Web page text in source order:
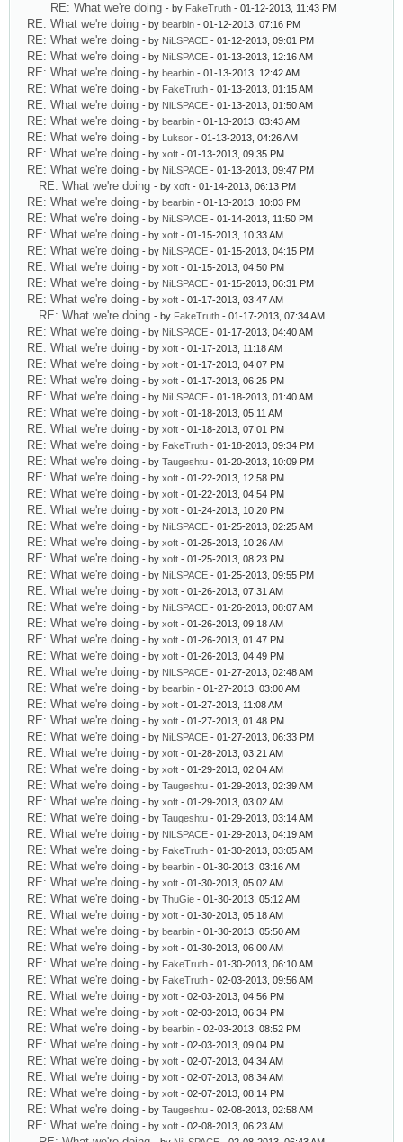
RE: What we're doing - by FakeTruth - 01-12-2013, 11:43 PM
RE: What we're doing - by bearbin - 01-12-2013, 07:16 PM
RE: What we're doing - by NiLSPACE - 01-12-2013, 09:01 PM
RE: What we're doing - by NiLSPACE - 01-13-2013, 12:16 AM
RE: What we're doing - by bearbin - 01-13-2013, 12:42 AM
RE: What we're doing - by FakeTruth - 01-13-2013, 01:15 AM
RE: What we're doing - by NiLSPACE - 01-13-2013, 01:50 AM
RE: What we're doing - by bearbin - 01-13-2013, 03:43 AM
RE: What we're doing - by Luksor - 01-13-2013, 04:26 AM
RE: What we're doing - by xoft - 01-13-2013, 09:35 PM
RE: What we're doing - by NiLSPACE - 01-13-2013, 09:47 PM
RE: What we're doing - by xoft - 01-14-2013, 06:13 PM
RE: What we're doing - by bearbin - 01-13-2013, 10:03 PM
RE: What we're doing - by NiLSPACE - 01-14-2013, 11:50 PM
RE: What we're doing - by xoft - 01-15-2013, 10:33 AM
RE: What we're doing - by NiLSPACE - 01-15-2013, 04:15 PM
RE: What we're doing - by xoft - 01-15-2013, 04:50 PM
RE: What we're doing - by NiLSPACE - 01-15-2013, 06:31 PM
RE: What we're doing - by xoft - 01-17-2013, 03:47 AM
RE: What we're doing - by FakeTruth - 01-17-2013, 07:34 AM
RE: What we're doing - by NiLSPACE - 01-17-2013, 04:40 AM
RE: What we're doing - by xoft - 01-17-2013, 11:18 AM
RE: What we're doing - by xoft - 01-17-2013, 04:07 PM
RE: What we're doing - by xoft - 01-17-2013, 06:25 PM
RE: What we're doing - by NiLSPACE - 01-18-2013, 01:40 AM
RE: What we're doing - by xoft - 01-18-2013, 05:11 AM
RE: What we're doing - by xoft - 01-18-2013, 07:01 PM
RE: What we're doing - by FakeTruth - 01-18-2013, 09:34 PM
RE: What we're doing - by Taugeshtu - 01-20-2013, 10:09 PM
RE: What we're doing - by xoft - 01-22-2013, 12:58 PM
RE: What we're doing - by xoft - 01-22-2013, 04:54 PM
RE: What we're doing - by xoft - 01-24-2013, 10:20 PM
RE: What we're doing - by NiLSPACE - 01-25-2013, 02:25 AM
RE: What we're doing - by xoft - 01-25-2013, 10:26 AM
RE: What we're doing - by xoft - 01-25-2013, 08:23 PM
RE: What we're doing - by NiLSPACE - 01-25-2013, 09:55 PM
RE: What we're doing - by xoft - 01-26-2013, 07:31 AM
RE: What we're doing - by NiLSPACE - 01-26-2013, 08:07 AM
RE: What we're doing - by xoft - 01-26-2013, 09:18 AM
RE: What we're doing - by xoft - 01-26-2013, 01:47 PM
RE: What we're doing - by xoft - 01-26-2013, 04:49 PM
RE: What we're doing - by NiLSPACE - 01-27-2013, 02:48 AM
RE: What we're doing - by bearbin - 01-27-2013, 03:00 AM
RE: What we're doing - by xoft - 01-27-2013, 11:08 AM
RE: What we're doing - by xoft - 01-27-2013, 01:48 PM
RE: What we're doing - by NiLSPACE - 01-27-2013, 06:33 PM
RE: What we're doing - by xoft - 01-28-2013, 03:21 AM
RE: What we're doing - by xoft - 01-29-2013, 02:04 AM
RE: What we're doing - by Taugeshtu - 01-29-2013, 02:39 AM
RE: What we're doing - by xoft - 01-29-2013, 03:02 AM
RE: What we're doing - by Taugeshtu - 01-29-2013, 03:14 AM
RE: What we're doing - by NiLSPACE - 01-29-2013, 04:19 AM
RE: What we're doing - by FakeTruth - 01-30-2013, 03:05 AM
RE: What we're doing - by bearbin - 01-30-2013, 03:16 AM
RE: What we're doing - by xoft - 01-30-2013, 05:02 AM
RE: What we're doing - by ThuGie - 01-30-2013, 05:12 AM
RE: What we're doing - by xoft - 01-30-2013, 05:18 AM
RE: What we're doing - by bearbin - 01-30-2013, 05:50 AM
RE: What we're doing - by xoft - 01-30-2013, 06:00 AM
RE: What we're doing - by FakeTruth - 01-30-2013, 06:10 AM
RE: What we're doing - by FakeTruth - 02-03-2013, 09:56 AM
RE: What we're doing - by xoft - 02-03-2013, 04:56 PM
RE: What we're doing - by xoft - 02-03-2013, 06:34 PM
RE: What we're doing - by bearbin - 02-03-2013, 08:52 PM
RE: What we're doing - by xoft - 02-03-2013, 09:04 PM
RE: What we're doing - by xoft - 02-07-2013, 04:34 AM
RE: What we're doing - by xoft - 02-07-2013, 08:34 AM
RE: What we're doing - by xoft - 02-07-2013, 08:14 PM
RE: What we're doing - by Taugeshtu - 02-08-2013, 02:58 AM
RE: What we're doing - by xoft - 02-08-2013, 06:23 AM